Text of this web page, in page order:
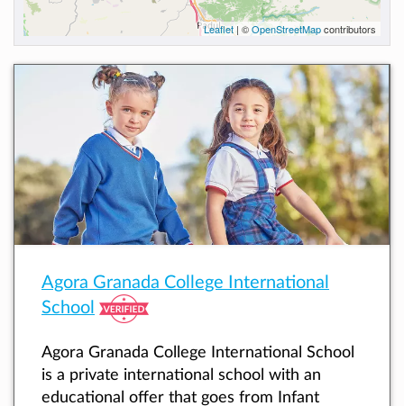
Leaflet | ©OpenStreetMapcontributors
Agora Granada College International
School
Agora Granada College International School
is a private international school with an
educational offer that goes from Infant